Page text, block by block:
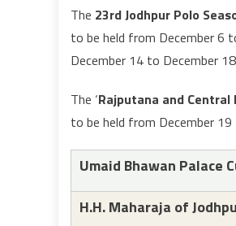
The 23rd Jodhpur Polo
to be held from December 6
December 14 to December
The ‘Rajputana and Central
to be held from December
Umaid Bhawan Palace
H.H. Maharaja of